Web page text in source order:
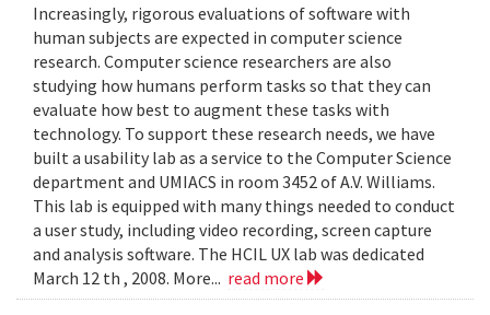
Increasingly, rigorous evaluations of software with
human subjects are expected in computer science
research. Computer science researchers are also
studying how humans perform tasks so that they can
evaluate how best to augment these tasks with
technology. To support these research needs, we have
built a usability lab as a service to the Computer Science
department and UMIACS in room 3452 of A.V. Williams.
This lab is equipped with many things needed to conduct
a user study, including video recording, screen capture
and analysis software. The HCIL UX lab was dedicated
March 12 th , 2008. More... read more